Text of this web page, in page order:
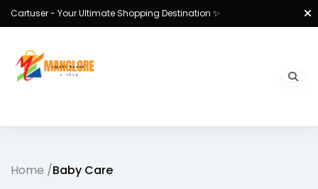
Cartuser - Your Ultimate Shopping Destination ✨
Home /Baby Care